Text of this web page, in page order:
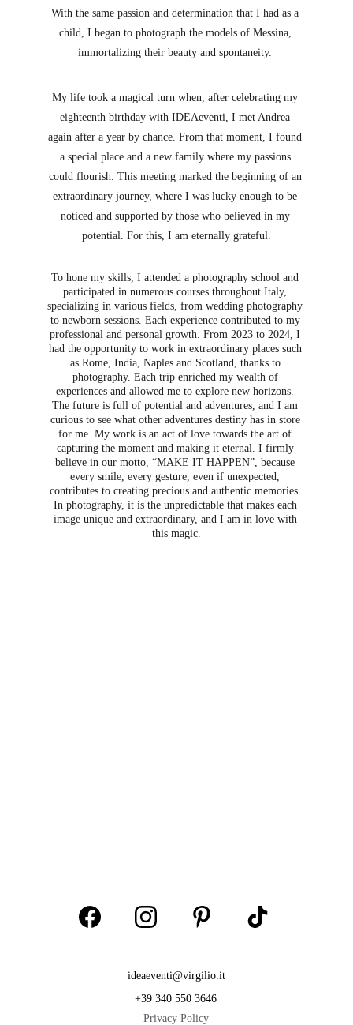
With the same passion and determination that I had as a
child, I began to photograph the models of Messina,
immortalizing their beauty and spontaneity.
My life took a magical turn when, after celebrating my
eighteenth birthday with IDEAeventi, I met Andrea
again after a year by chance. From that moment, I found
a special place and a new family where my passions
could flourish. This meeting marked the beginning of an
extraordinary journey, where I was lucky enough to be
noticed and supported by those who believed in my
potential. For this, I am eternally grateful.
To hone my skills, I attended a photography school and
participated in numerous courses throughout Italy,
specializing in various fields, from wedding photography
to newborn sessions. Each experience contributed to my
professional and personal growth. From 2023 to 2024, I
had the opportunity to work in extraordinary places such
as Rome, India, Naples and Scotland, thanks to
photography. Each trip enriched my wealth of
experiences and allowed me to explore new horizons.
The future is full of potential and adventures, and I am
curious to see what other adventures destiny has in store
for me. My work is an act of love towards the art of
capturing the moment and making it eternal. I firmly
believe in our motto, “MAKE IT HAPPEN”, because
every smile, every gesture, even if unexpected,
contributes to creating precious and authentic memories.
In photography, it is the unpredictable that makes each
image unique and extraordinary, and I am in love with
this magic.
ideaeventi@virgilio.it
+39 340 550 3646
Privacy Policy